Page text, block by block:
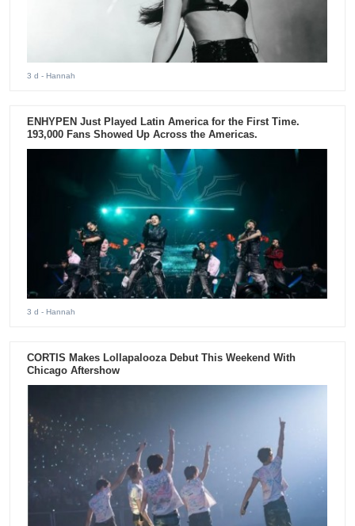
3 d - Hannah
ENHYPEN Just Played Latin America for the First Time.
193,000 Fans Showed Up Across the Americas.
3 d - Hannah
CORTIS Makes Lollapalooza Debut This Weekend With
Chicago Aftershow